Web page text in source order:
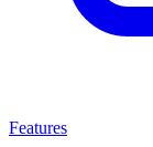
Features